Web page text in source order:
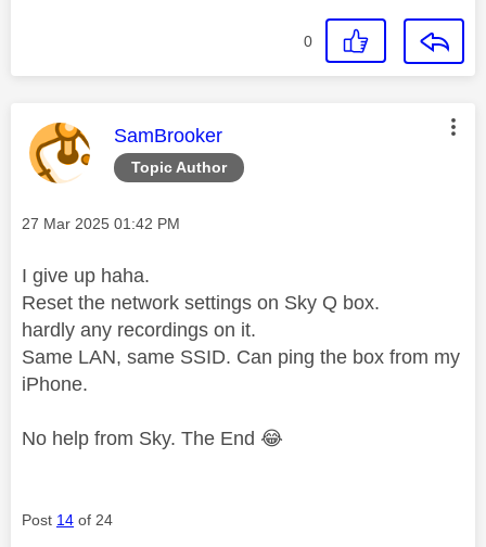
0
Topic Author
This message was authored by:
SamBrooker
Message posted on
‎27 Mar 2025 01:42 PM
I give up haha.
Reset the network settings on Sky Q box.
hardly any recordings on it.
Same LAN, same SSID. Can ping the box from my
iPhone.
No help from Sky. The End 😂
Post 14 of 24